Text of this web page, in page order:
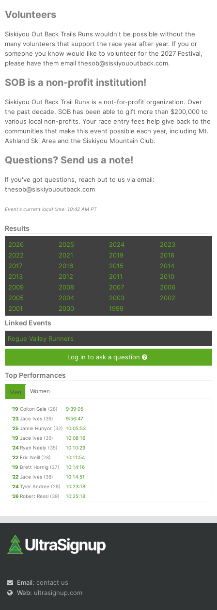
Volunteers
Siskiyou Out Back Trails Runs wouldn't be possible without the
many volunteers that support the race year after year. If you or
someone you know would like to volunteer for the 2027 Festival,
please have them email thesob@siskiyououtback.com.
SOB is a non-profit institution!
Siskiyou Out Back Trail Runs is a not-for-profit organization. Over
the past decade, SOB has been able to gift more than $200,000 to
various local non-profits. Your race entry fees help give back to the
communities that make this event possible each year, including Mt.
Ashland Ski Area and the Siskiyou Mountain Club.
Questions? Send us a note!
If you've got questions, reach out to us via email:
thesob@siskiyououtback.com
Event's current local time: 10:42 AM PT
Results
2026 2025 2024
2023
2022
2021 2019
2018
2017
2016 2015
2014
2013
2012 2011
2010
2009
2008 2007
2006
2005
2004 2003
2002
2001
2000 1999
Linked Events
Rogue Valley Runners
Log in to ask a question
Top Performances
Men Women
'19 Colton Gale (28)
9:39:05
'23 Jace Ives (39)
9:56:47
'25 Jamie Hunyor (32) 10:05:53
'19 Jace Ives (35)
10:08:16
'24 Ryan Neely (35)
10:10:29
'22 Eric Neill (28)
10:11:54
'19 Brett Hornig (27)
10:14:16
'22 Jace Ives (38)
10:14:51
'24Tyler Andree (28)
10:23:18
'26 Robert Ressl (39) 10:25:18
Email: contact us
Web: ultrasignup.com